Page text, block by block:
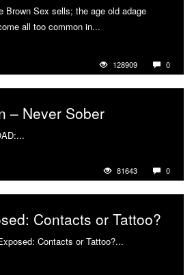
Brown Sex sells; the age old adage
all too common in...
128909 0
– Never Sober
81643 0
Contacts or Tattoo?
Contacts or Tattoo?...